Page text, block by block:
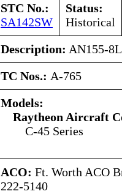
STC No.:
SA142SW
Status:
Historical
Description: AN155-
TC Nos.: A-765
Models:
Raytheon Aircraft
C-45 Series
ACO: Ft. Worth ACO
222-5140